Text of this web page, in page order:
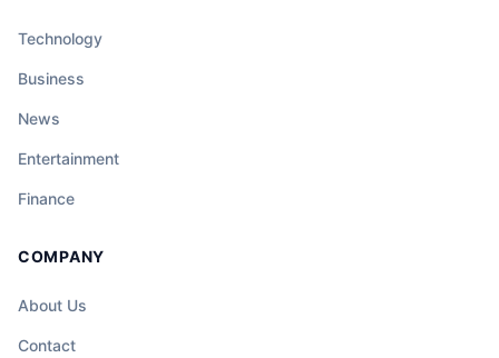
Technology
Business
News
Entertainment
Finance
COMPANY
About Us
Contact